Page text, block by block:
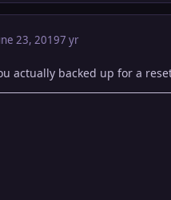
23, 20197 yr
actually backed up for a